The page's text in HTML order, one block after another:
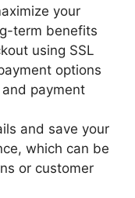
your
term benefits
using SSL
options
payment
and save your
which can be
or customer